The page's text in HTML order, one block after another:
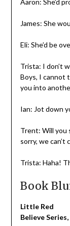
James: She
Eli: She’d be
Trista: I don’t
Boys, I cannot
you into
Ian: Jot down
Trent: Will you
sorry, we
Trista: Haha!
Book
Little Red
Believe